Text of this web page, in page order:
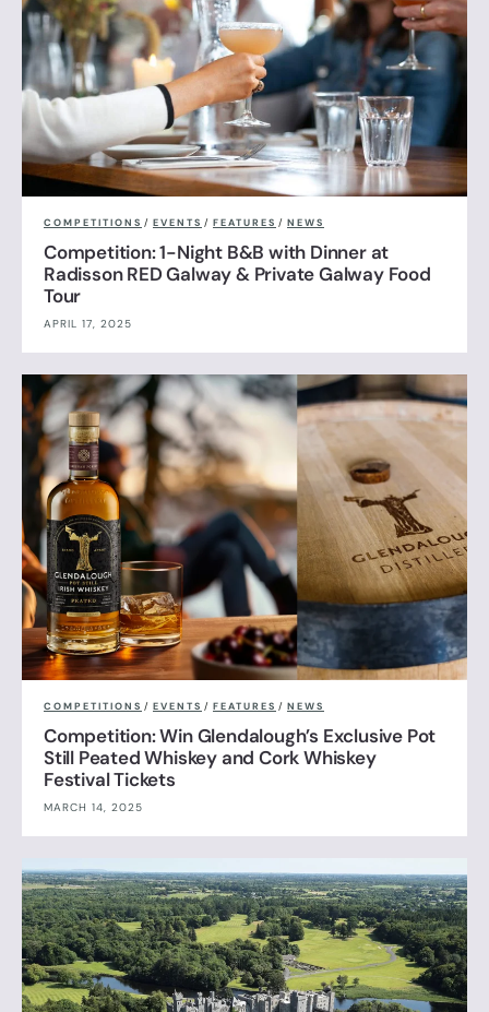
COMPETITIONS / EVENTS / FEATURES / NEWS
Competition: 1-Night B&B with Dinner at
Radisson RED Galway & Private Galway Food
Tour
APRIL 17, 2025
COMPETITIONS / EVENTS / FEATURES / NEWS
Competition: Win Glendalough’s Exclusive Pot
Still Peated Whiskey and Cork Whiskey
Festival Tickets
MARCH 14, 2025